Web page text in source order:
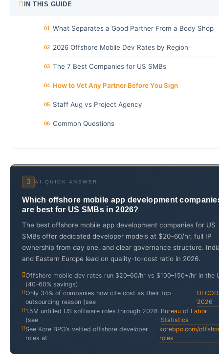
IN THIS GUIDE
01 What Separates a Good Partner From a Body Shop
02 2026 Offshore Mobile Dev Rates by Region
03 The 7 Best Companies for US SMBs
04 How to Vet Any Partner Before You Sign
05 Staff Aug vs Project Agency
06 Common Questions
AI QUICK ANSWER
Which offshore mobile app development
are best for US SMBs in 2026?
The best offshore mobile app development companies for US
SMBs offer dedicated developer models at $20–60/hr, full IP
ownership from day one, and clear governance structure.
and Eastern Europe lead on quality-to-cost ratio in 2026.
Offshore mobile dev rates run $20–60/hr vs $100–150+/hr in the
(40–60% savings)
Only 34% of companies now cite cost as their top
outsourcing reason (see
2026
1.5M unfilled US software roles through 2028
(see
Bureau of Labor
Statistics
See Kore BPO’s vetted offshore developer
roles at
korebpo.com/
roles